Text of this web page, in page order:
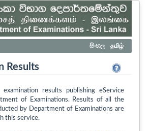
සිංහල தமிழ்
Results
results publishing eService
of Examinations. Results of all the
by Department of Examinations are
this service.